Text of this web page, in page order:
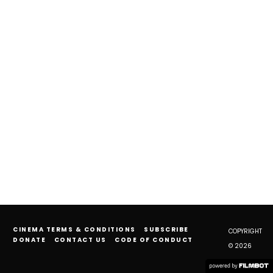
CINEMA TERMS & CONDITIONS
SUBSCRIBE
DONATE
CONTACT US CODE OF CONDUCT
COPYRIGHT
© 2026